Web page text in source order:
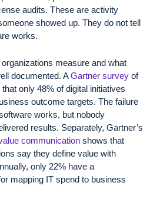
audits. These are activity
showed up. They do not tell
works.
measure and what
documented. AGartner survey of
only 48% of digital initiatives
outcome targets. The failure
works, but nobody
results. Separately, Gartner’s
communication shows that
say they define value with
only 22% have a
mapping IT spend to business